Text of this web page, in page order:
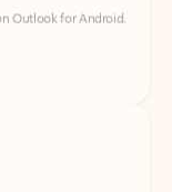
Outlook for iOS.